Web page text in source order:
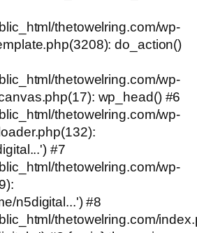
thetowelring.com/wp-
do_action()
thetowelring.com/wp-
wp_head() #6
thetowelring.com/wp-
#7
thetowelring.com/wp-
n5digital...') #8
thetowelring.com/